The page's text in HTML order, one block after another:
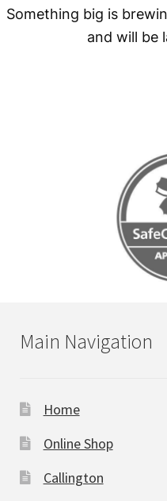
Something big is
and will be
Main Navigation
Home
Online Shop
Callington